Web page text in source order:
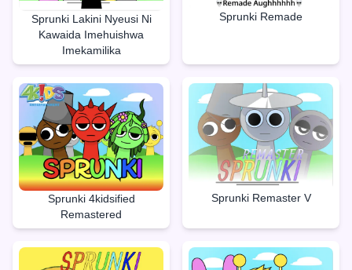
Sprunki Lakini Nyeusi Ni
Kawaida Imehuishwa
Imekamilika
Sprunki Remade
Sprunki 4kidsified
Remastered
Sprunki Remaster V